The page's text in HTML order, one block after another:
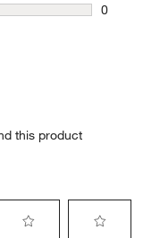
0 reviews
0
this product